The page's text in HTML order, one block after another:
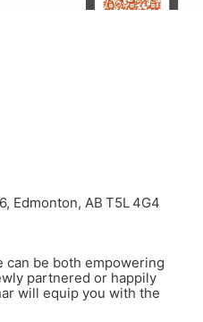
Edmonton, AB T5L 4G4
can be both empowering
partnered or happily
will equip you with the